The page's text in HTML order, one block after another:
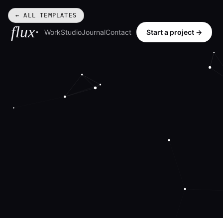
← ALL TEMPLATES
flux· WorkStudioJournalContact Start a project →